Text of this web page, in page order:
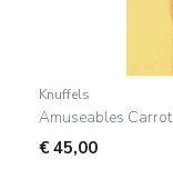
Knuffels
Amuseables Carrot
€45,00